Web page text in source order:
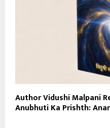
Author Vidushi Malpani
Anubhuti Ka Prishth: